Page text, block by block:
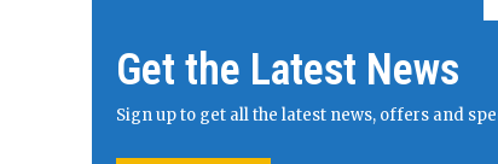
Get the Latest News
Sign up to get all the latest news, offers and